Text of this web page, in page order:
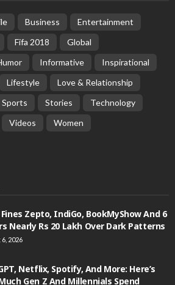
Business
Entertainment
Fifa 2018
Global
Informative
Inspirational
Lifestyle
Love & Relationship
Sports Stories
Technology
Videos
Women
Fines Zepto, IndiGo, BookMyShow And 6
Nearly Rs 20 Lakh Over Dark Patterns
2026
Netflix, Spotify, And More: Here’s
Gen Z And Millennials Spend